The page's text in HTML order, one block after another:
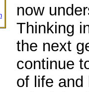
now
Thinking
the next
continue
of life and